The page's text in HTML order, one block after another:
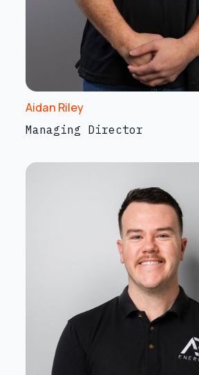
Aidan Riley
Managing Director